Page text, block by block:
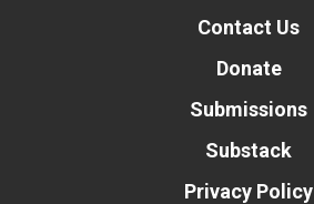
Contact Us
Donate
Submissions
Substack
Privacy Policy